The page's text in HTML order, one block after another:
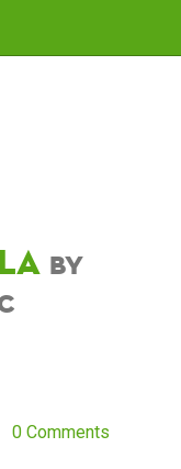
by
0 Comments